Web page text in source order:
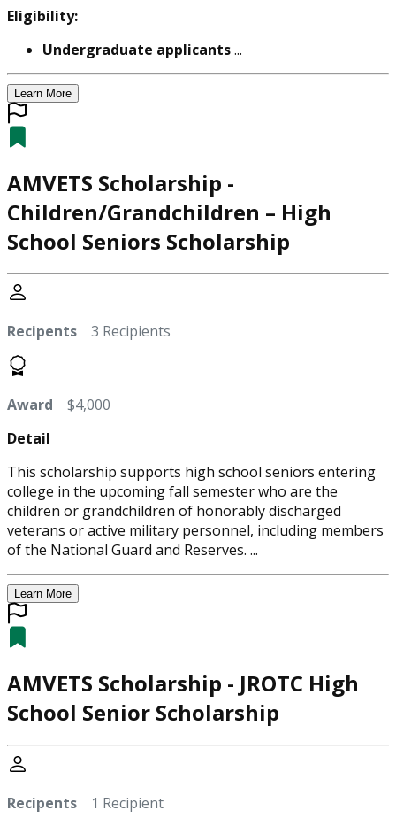
Eligibility:
Undergraduate applicants...
Learn More
AMVETS Scholarship -
Children/Grandchildren – High
School Seniors Scholarship
Recipents 3 Recipients
Award $4,000
Detail
This scholarship supports high school seniors entering
college in the upcoming fall semester who are the
children or grandchildren of honorably discharged
veterans or active military personnel, including members
of the National Guard and Reserves. ...
Learn More
AMVETS Scholarship - JROTC High
School Senior Scholarship
Recipents 1 Recipient